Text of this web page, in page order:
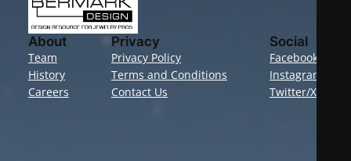
About
Team
History
Careers
Privacy
Privacy Policy
Terms and Conditions
Contact Us
Social
Facebook
Instagram
Twitter/X